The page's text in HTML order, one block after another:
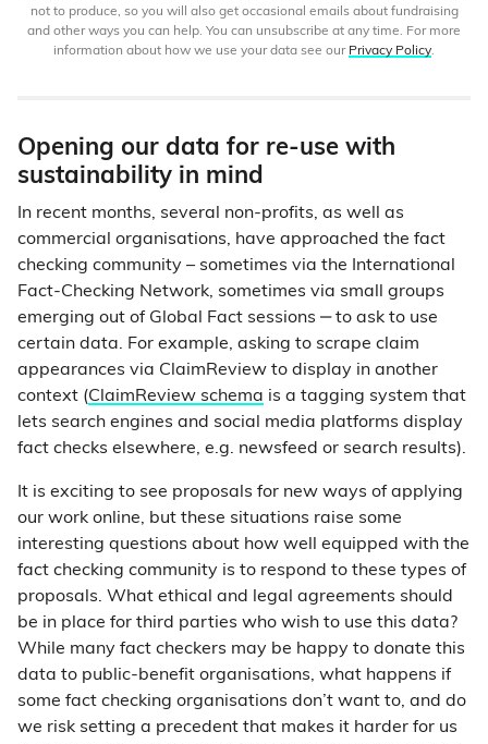
not to produce, so you will also get occasional emails about fundraising
and other ways you can help. You can unsubscribe at any time. For more
information about how we use your data see our Privacy Policy.
Opening our data for re-use with
sustainability in mind
In recent months, several non-profits, as well as
commercial organisations, have approached the fact
checking community – sometimes via the International
Fact-Checking Network, sometimes via small groups
emerging out of Global Fact sessions ‒ to ask to use
certain data. For example, asking to scrape claim
appearances via ClaimReview to display in another
context (ClaimReview schema is a tagging system that
lets search engines and social media platforms display
fact checks elsewhere, e.g. newsfeed or search results).
It is exciting to see proposals for new ways of applying
our work online, but these situations raise some
interesting questions about how well equipped with the
fact checking community is to respond to these types of
proposals. What ethical and legal agreements should
be in place for third parties who wish to use this data?
While many fact checkers may be happy to donate this
data to public-benefit organisations, what happens if
some fact checking organisations don’t want to, and do
we risk setting a precedent that makes it harder for us